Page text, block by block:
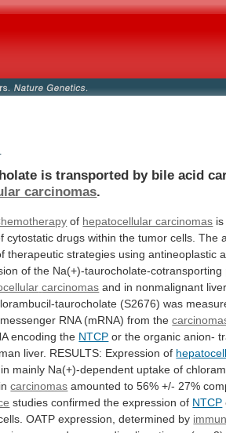
is transported by bile acid
carcinomas.
of hepatocellular carcinomas is
cytostatic drugs within the tumor cells. The
therapeutic strategies using antineoplastic
of the Na(+)-taurocholate-cotransporting
carcinomas and in nonmalignant liver
taurocholate (S2676) was
messenger RNA (mRNA) from the
encoding the NTCP or the organic anion-
liver. RESULTS: Expression of
in mainly Na(+)-dependent uptake of
in carcinomas amounted to 56% +/- 27%
studies confirmed the expression of NTCP
OATP expression, determined by